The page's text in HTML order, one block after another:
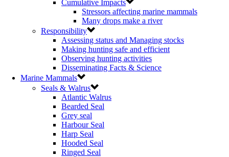
Cumulative Impacts
Stressors affecting marine mammals
Many drops make a river
Responsibility
Assessing status and Managing stocks
Making hunting safe and efficient
Observing hunting activities
Disseminating Facts & Science
Marine Mammals
Seals & Walrus
Atlantic Walrus
Bearded Seal
Grey seal
Harbour Seal
Harp Seal
Hooded Seal
Ringed Seal